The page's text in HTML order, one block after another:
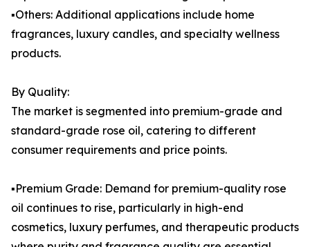
▪️Others: Additional applications include home
fragrances, luxury candles, and specialty wellness
products.
By Quality:
The market is segmented into premium-grade and
standard-grade rose oil, catering to different
consumer requirements and price points.
▪️Premium Grade: Demand for premium-quality rose
oil continues to rise, particularly in high-end
cosmetics, luxury perfumes, and therapeutic products